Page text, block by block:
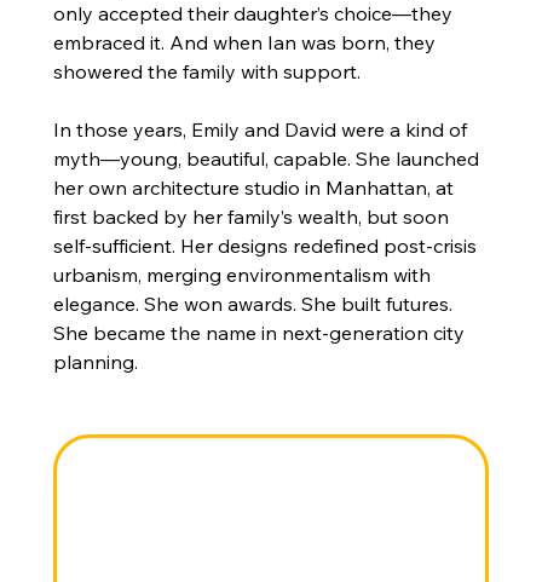
only accepted their daughter’s choice—they
embraced it. And when Ian was born, they
showered the family with support.
In those years, Emily and David were a kind of
myth—young, beautiful, capable. She launched
her own architecture studio in Manhattan, at
first backed by her family’s wealth, but soon
self-sufficient. Her designs redefined post-crisis
urbanism, merging environmentalism with
elegance. She won awards. She built futures.
She became the name in next-generation city
planning.